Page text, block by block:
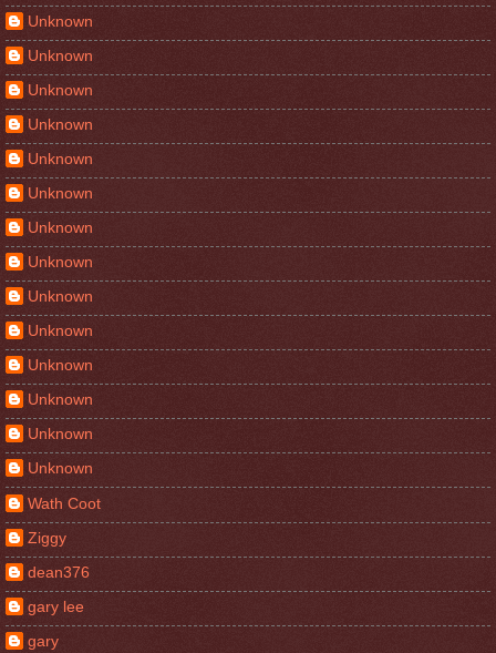
Unknown
Unknown
Unknown
Unknown
Unknown
Unknown
Unknown
Unknown
Unknown
Unknown
Unknown
Unknown
Unknown
Unknown
Wath Coot
Ziggy
dean376
gary lee
gary